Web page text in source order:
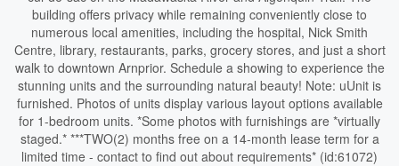
building offers privacy while remaining conveniently close to
numerous local amenities, including the hospital, Nick Smith
Centre, library, restaurants, parks, grocery stores, and just a short
walk to downtown Arnprior. Schedule a showing to experience the
stunning units and the surrounding natural beauty! Note: uUnit is
furnished. Photos of units display various layout options available
for 1-bedroom units. *Some photos with furnishings are *virtually
staged.* ***TWO(2) months free on a 14-month lease term for a
limited time - contact to find out about requirements* (id:61072)